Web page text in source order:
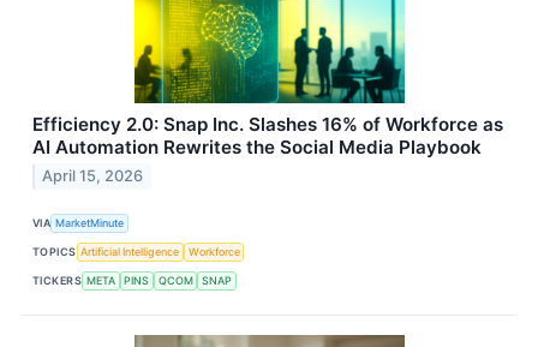
Efficiency 2.0: Snap Inc. Slashes 16% of Workforce as
AI Automation Rewrites the Social Media Playbook
April 15, 2026
VIA MarketMinute
TOPICS Artificial Intelligence Workforce
TICKERS META PINS QCOM SNAP